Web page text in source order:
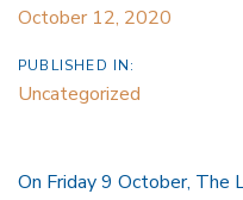
October 12, 2020
PUBLISHED IN:
Uncategorized
On Friday 9 October, The